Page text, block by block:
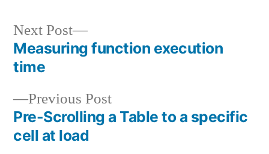
Post
navigation
Previous PostPrevious
post:
Pre-Scrolling a Table to a specific
cell at load
Next Post
Next
post:
Measuring function execution
time